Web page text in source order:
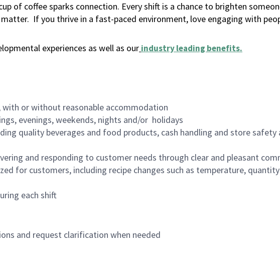
of coffee sparks connection. Every shift is a chance to brighten
If you thrive in a fast-paced environment, love engaging with
experiences as well as our industry leading benefits.
or without reasonable accommodation
evenings, weekends, nights and/or holidays
quality beverages and food products, cash handling and store
and responding to customer needs through clear and pleasant
for customers, including recipe changes such as temperature,
each shift
and request clarification when needed